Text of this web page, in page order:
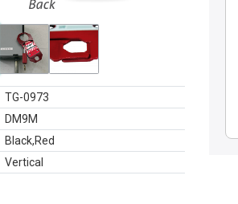
TG-0973
DM9M
Black,Red
Vertical